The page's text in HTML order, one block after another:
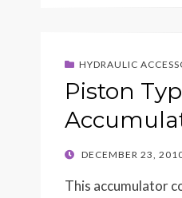
HYDRAULIC
Piston
POSTED
DECEMBER 23,
This accumulator